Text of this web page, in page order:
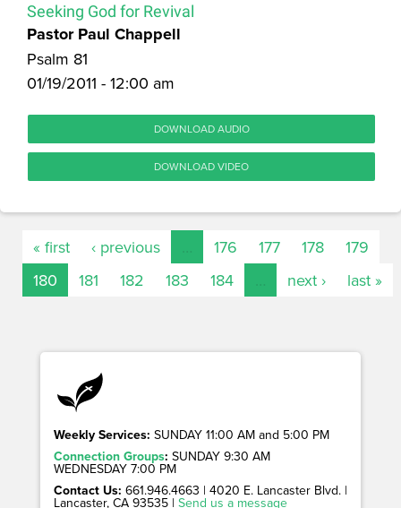
Seeking God for Revival
Pastor Paul Chappell
Psalm 81
01/19/2011 - 12:00 am
DOWNLOAD AUDIO
DOWNLOAD VIDEO
« first ‹ previous 176 177 178
179
180
181 182 183 184 next › last »
Weekly Services: SUNDAY 11:00 AM and 5:00 PM
Connection Groups: SUNDAY 9:30 AM
WEDNESDAY 7:00 PM
Contact Us: 661.946.4663 | 4020 E. Lancaster Blvd. |
Lancaster, CA 93535 | Send us a message